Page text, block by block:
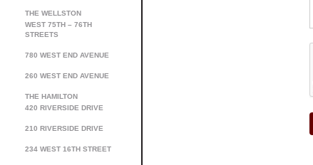
THE WELLSTON
WEST 75TH – 76TH
STREETS
780 WEST END AVENUE
260 WEST END AVENUE
THE HAMILTON
420 RIVERSIDE DRIVE
210 RIVERSIDE DRIVE
234 WEST 16TH STREET